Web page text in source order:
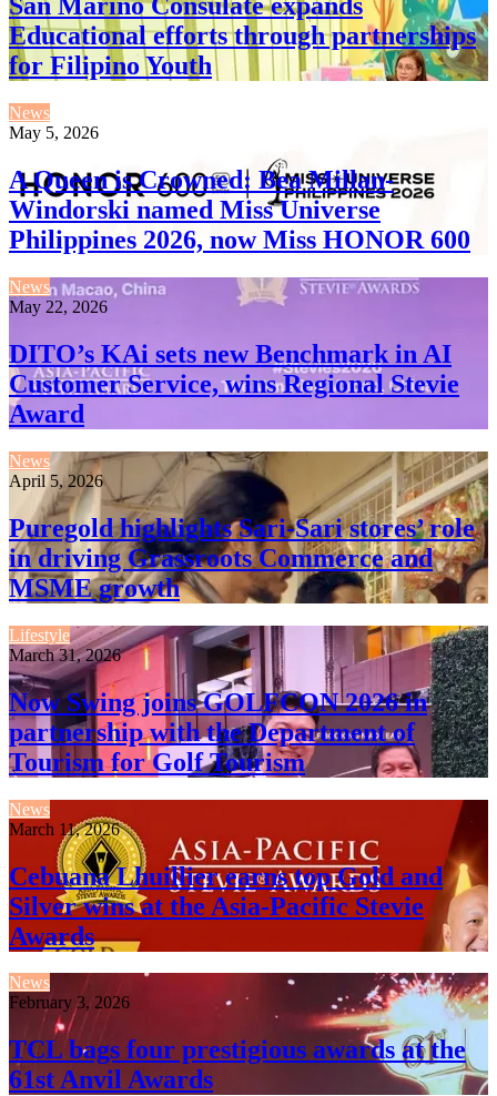
San Marino Consulate expands
Educational efforts through partnerships
for Filipino Youth
News
May 5, 2026
A Queen is Crowned: Bea Millan-
Windorski named Miss Universe
Philippines 2026, now Miss HONOR 600
News
May 22, 2026
DITO’s KAi sets new Benchmark in AI
Customer Service, wins Regional Stevie
Award
News
April 5, 2026
Puregold highlights Sari-Sari stores’ role
in driving Grassroots Commerce and
MSME growth
Lifestyle
March 31, 2026
Now Swing joins GOLFCON 2026 in
partnership with the Department of
Tourism for Golf Tourism
News
March 11, 2026
Cebuana Lhuillier earns top Gold and
Silver wins at the Asia-Pacific Stevie
Awards
News
February 3, 2026
TCL bags four prestigious awards at the
61st Anvil Awards